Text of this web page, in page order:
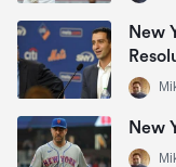
New
New